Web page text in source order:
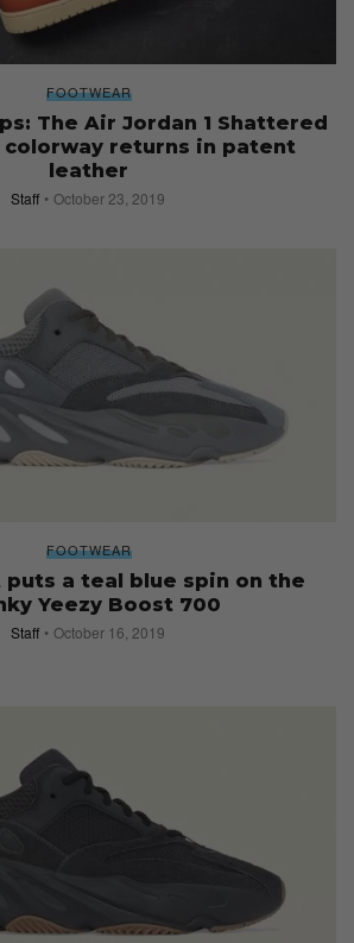
FOOTWEAR
The Air Jordan 1 Shattered
colorway returns in patent
leather
Staff October 23, 2019
FOOTWEAR
puts a teal blue spin on the
Yeezy Boost 700
Staff October 16, 2019